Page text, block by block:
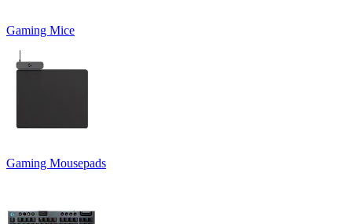
Gaming Mice
Gaming Mousepads